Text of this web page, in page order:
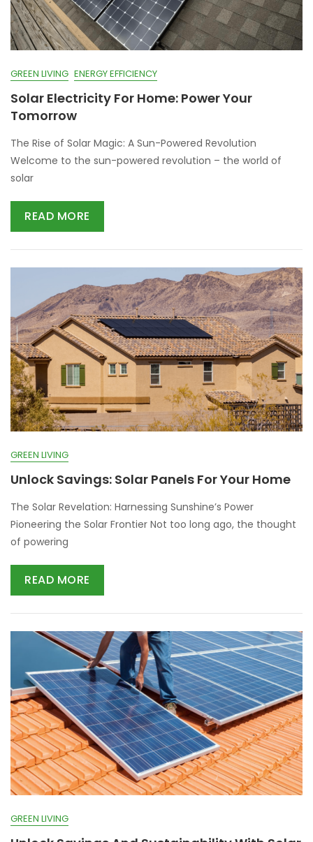
GREEN LIVING ENERGY EFFICIENCY
Solar Electricity For Home: Power Your
Tomorrow
The Rise of Solar Magic: A Sun-Powered Revolution
Welcome to the sun-powered revolution – the world of
solar
READ MORE
GREEN LIVING
Unlock Savings: Solar Panels For Your Home
The Solar Revelation: Harnessing Sunshine’s Power
Pioneering the Solar Frontier Not too long ago, the thought
of powering
READ MORE
GREEN LIVING